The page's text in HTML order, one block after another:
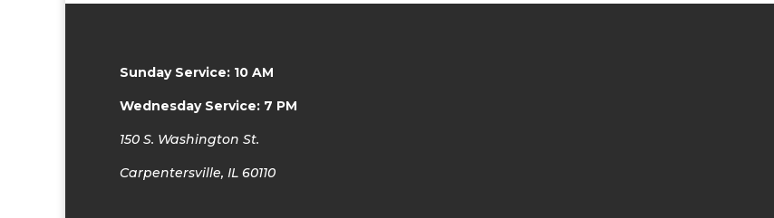
Sunday Service: 10 AM
Wednesday Service: 7 PM
150 S. Washington St.
Carpentersville, IL 60110